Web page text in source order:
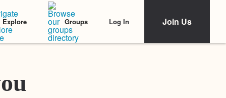
Explore Groups Log In Join Us
Featured Stories